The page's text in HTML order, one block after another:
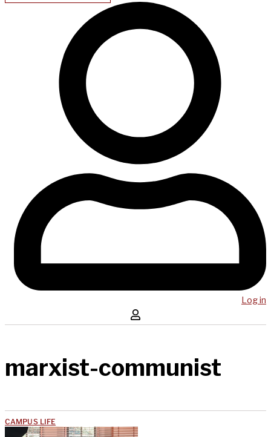
Log in
marxist-communist
CAMPUS LIFE